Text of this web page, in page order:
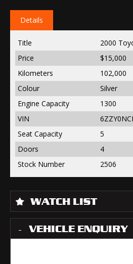
Details
Title
2000
Price
$15,000
Kilometers
102,000
Colour
Silver
Engine Capacity
1300
VIN
Seat Capacity
5
Doors
4
Stock Number
2506
WATCH LIST
VEHICLE ENQUIRY